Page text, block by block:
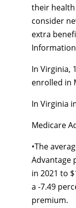
their health
consider
extra
In Virginia,
enrolled in
In Virginia
Medicare
•The
Advantage
in 2021 to
a -7.49
premium.